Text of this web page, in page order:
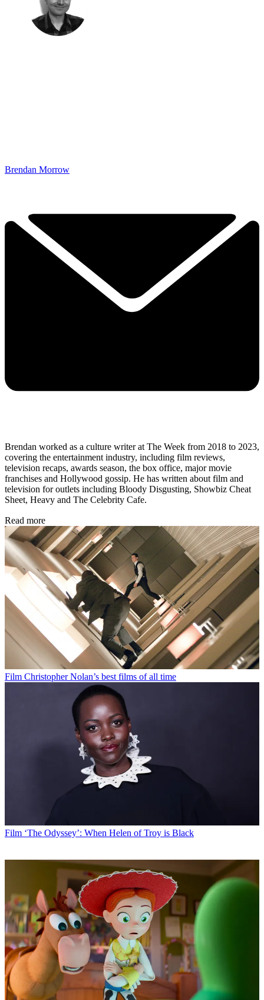
Brendan Morrow
Brendan worked as a culture writer at The Week from 2018 to 2023,
covering the entertainment industry, including film reviews,
television recaps, awards season, the box office, major movie
franchises and Hollywood gossip. He has written about film and
television for outlets including Bloody Disgusting, Showbiz Cheat
Sheet, Heavy and The Celebrity Cafe.
Read more
Film Christopher Nolan’s best films of all time
Film ‘The Odyssey’: When Helen of Troy is Black